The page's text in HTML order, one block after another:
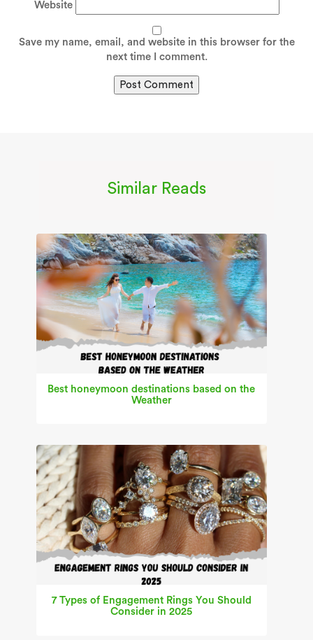
Website
Save my name, email, and website in this browser for the
next time I comment.
Similar Reads
Best honeymoon destinations based on the
Weather
7 Types of Engagement Rings You Should
Consider in 2025